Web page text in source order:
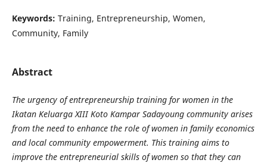
Keywords: Training, Entrepreneurship, Women,
Community, Family
Abstract
The urgency of entrepreneurship training for women in the
Ikatan Keluarga XIII Koto Kampar Sadayoung community arises
from the need to enhance the role of women in family economics
and local community empowerment. This training aims to
improve the entrepreneurial skills of women so that they can